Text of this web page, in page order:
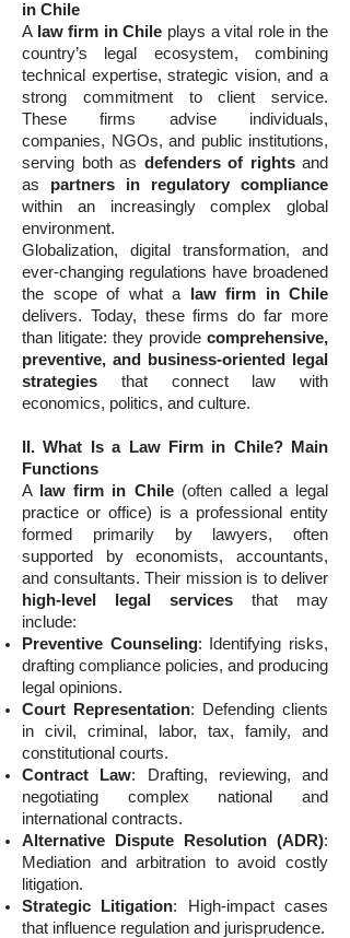
in Chile
A law firm in Chile plays a vital role in the
country’s legal ecosystem, combining
technical expertise, strategic vision, and a
strong commitment to client service.
These firms advise individuals,
companies, NGOs, and public institutions,
serving both as defenders of rightsand
as partners in regulatory compliance
within an increasingly complex global
environment.
Globalization, digital transformation, and
ever-changing regulations have broadened
the scope of what a
law firm in Chile
delivers. Today, these firms do far more
than litigate: they provide comprehensive,
preventive, and business-oriented legal
strategies that connect law with
economics, politics, and culture.
II. What Is a Law Firm in Chile? Main
Functions
A
law firm in Chile(often called a legal
practice or office) is a professional entity
formed primarily by lawyers, often
supported by economists, accountants,
and consultants. Their mission is to deliver
high-level legal services that may
include:
Preventive Counseling: Identifying risks,
drafting compliance policies, and producing
legal opinions.
Court Representation: Defending clients
in civil, criminal, labor, tax, family, and
constitutional courts.
Contract Law: Drafting, reviewing, and
negotiating complex national and
international contracts.
Alternative Dispute Resolution (ADR):
Mediation and arbitration to avoid costly
litigation.
Strategic Litigation: High-impact cases
that influence regulation and jurisprudence.